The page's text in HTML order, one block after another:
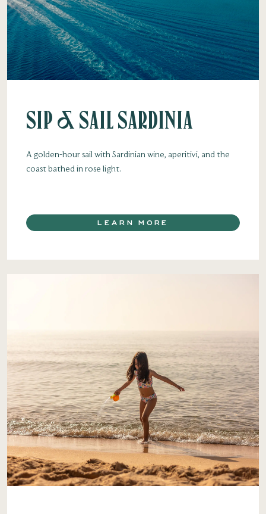
Sip & Sail Sardinia
A golden-hour sail with Sardinian wine, aperitivi, and the
coast bathed in rose light.
LEARN MORE